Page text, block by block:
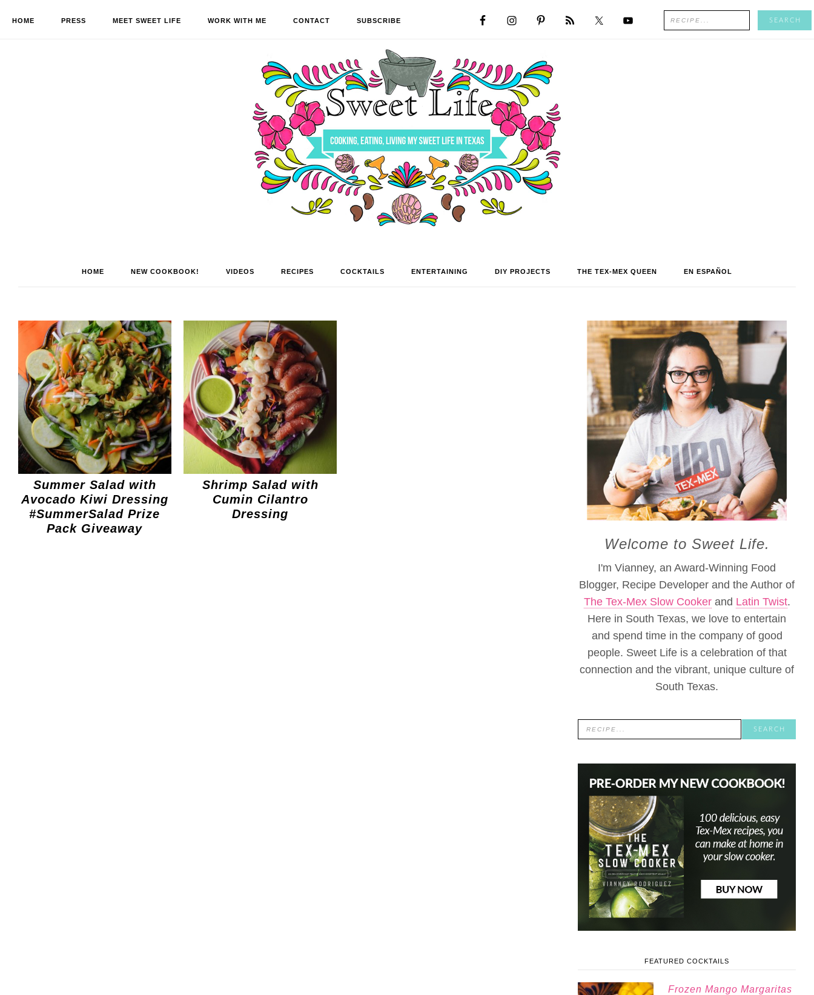
HOME PRESS MEET SWEET LIFE WORK WITH ME CONTACT SUBSCRIBE
HOME NEW COOKBOOK! VIDEOS RECIPES COCKTAILS ENTERTAINING DIY PROJECTS THE TEX-MEX QUEEN EN ESPAÑOL
Summer Salad with
Avocado Kiwi Dressing
#SummerSalad Prize
Pack Giveaway
Shrimp Salad with
Cumin Cilantro
Dressing
Welcome to Sweet Life.
I'm Vianney, an Award-Winning Food
Blogger, Recipe Developer and the Author of
The Tex-Mex Slow Cookerand Latin Twist.
Here in South Texas, we love to entertain
and spend time in the company of good
people. Sweet Life is a celebration of that
connection and the vibrant, unique culture of
South Texas.
FEATURED COCKTAILS
Frozen Mango Margaritas